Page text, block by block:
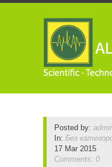
Posted by:
In: Без
17 Mar 2015
Comments: 0